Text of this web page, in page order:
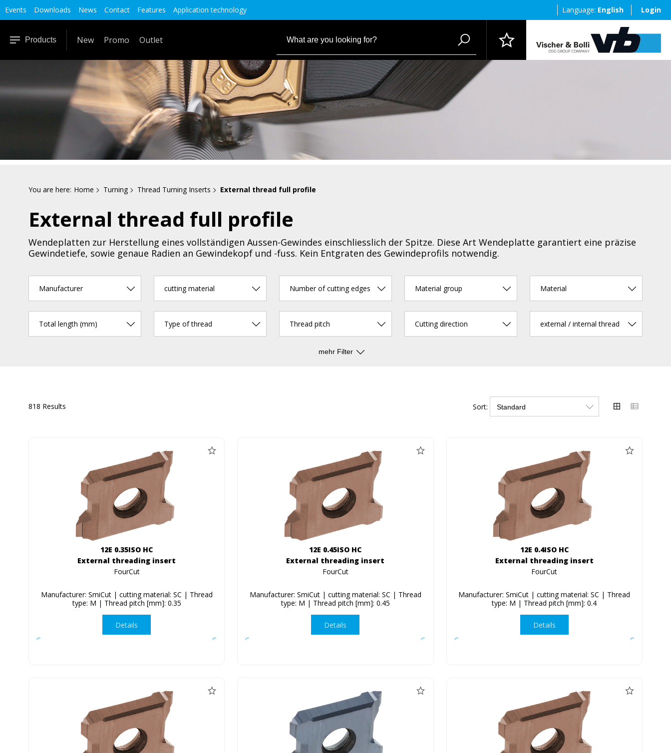
Events Downloads News Contact Features Application technology Language: English Login
Products New Promo Outlet
You are here: Home Turning Thread Turning Inserts External thread full profile
External thread full profile
Wendeplatten zur Herstellung eines vollständigen Aussen-Gewindes einschliesslich der Spitze. Diese Art Wendeplatte garantiert eine präzise
Gewindetiefe, sowie genaue Radien an Gewindekopf und -fuss. Kein Entgraten des Gewindeprofils notwendig.
Manufacturer cutting material Number of cutting edges Material group Material
Total length (mm) Type of thread Thread pitch Cutting direction external / internal thread
mehr Filter
818 Results Sort:
12E 0.35ISO HC
External threading insert
FourCut
Manufacturer: SmiCut | cutting material: SC | Thread
type: M | Thread pitch [mm]: 0.35
Details
12E 0.45ISO HC
External threading insert
FourCut
Manufacturer: SmiCut | cutting material: SC | Thread
type: M | Thread pitch [mm]: 0.45
Details
12E 0.4ISO HC
External threading insert
FourCut
Manufacturer: SmiCut | cutting material: SC | Thread
type: M | Thread pitch [mm]: 0.4
Details